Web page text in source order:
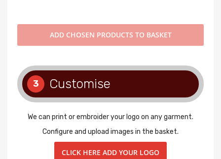
ADD CHOSEN PRODUCTS TO BASKET
3 Customise
We can print or embroider your logo on any garment.
Configure and upload images in the basket.
CLICK HERE ADD YOUR LOGO